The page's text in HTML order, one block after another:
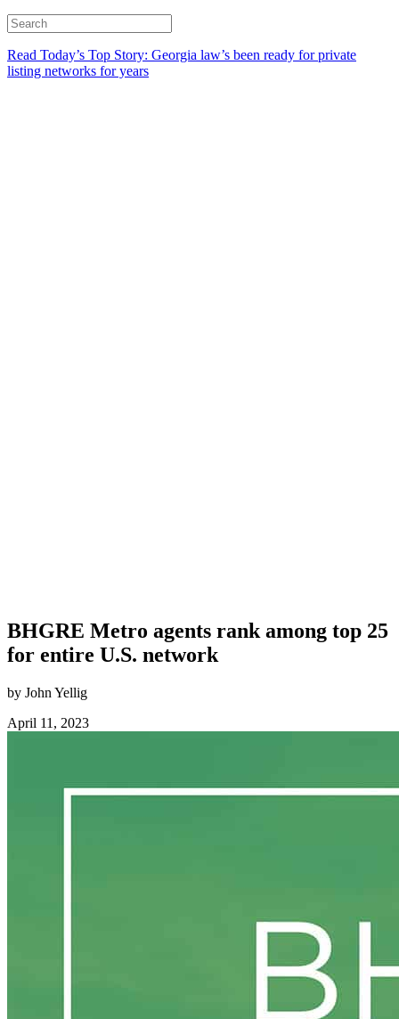
Read Today’s Top Story: Georgia law’s been ready for private
listing networks for years
BHGRE Metro agents rank among top 25
for entire U.S. network
by John Yellig
April 11, 2023